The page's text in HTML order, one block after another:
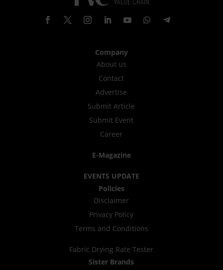
Company
About us
Contact
Advertise
Submit Article
Submit Event
Career
E-Magazine
EVENTS UPDATE
Policies
Disclaimer
Privacy Policy
Terms and Conditions
Fabric Drying Rate Tester
Sister Brands